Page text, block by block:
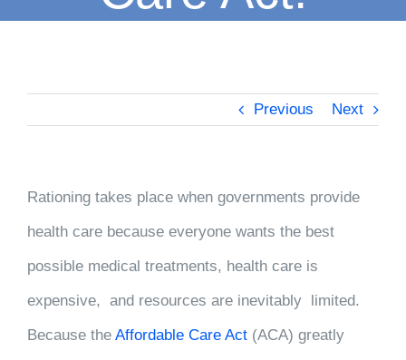
Previous Next
Rationing takes place when governments provide
health care because everyone wants the best
possible medical treatments, health care is
expensive, and resources are inevitably limited.
Because the Affordable Care Act (ACA) greatly